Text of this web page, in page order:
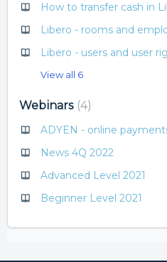
How to transfer cash in
Libero - rooms and
Libero - users and user
View all 6
Webinars 4
ADYEN - online
News 4Q 2022
Advanced Level 2021
Beginner Level 2021